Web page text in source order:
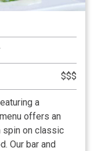
$$$
a
offers an
spin on classic
Our bar and